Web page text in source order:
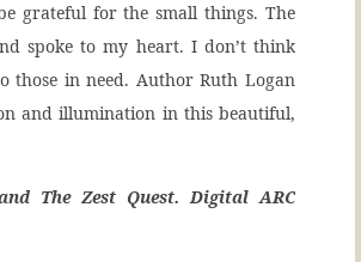
grateful for the small things. The
spoke to my heart. I don’t think
those in need. Author Ruth Logan
and illumination in this beautiful,
The Zest Quest. Digital ARC